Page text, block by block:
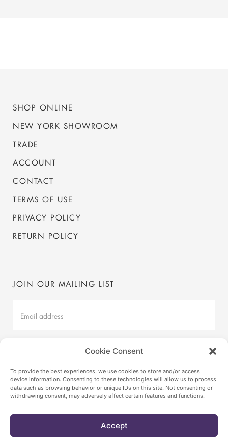
Cookie Consent
To provide the best experiences, we use cookies to store and/or access
device information. Consenting to these technologies will allow us to process
data such as browsing behavior or unique IDs on this site. Not consenting or
withdrawing consent, may adversely affect certain features and functions.
Accept
SHOP ONLINE
NEW YORK SHOWROOM
TRADE
ACCOUNT
CONTACT
TERMS OF USE
PRIVACY POLICY
RETURN POLICY
JOIN OUR MAILING LIST
SUBMIT
© VICA BY ANNABELLE SELLDORF2026 INSTAGRAM